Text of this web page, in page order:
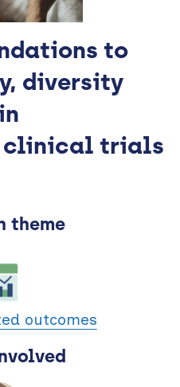
to
diversity
clinical trials
theme
outcomes